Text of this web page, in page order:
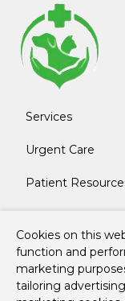
Services
Urgent Care
Patient
Contact
Cookies on this
function and
marketing
tailoring